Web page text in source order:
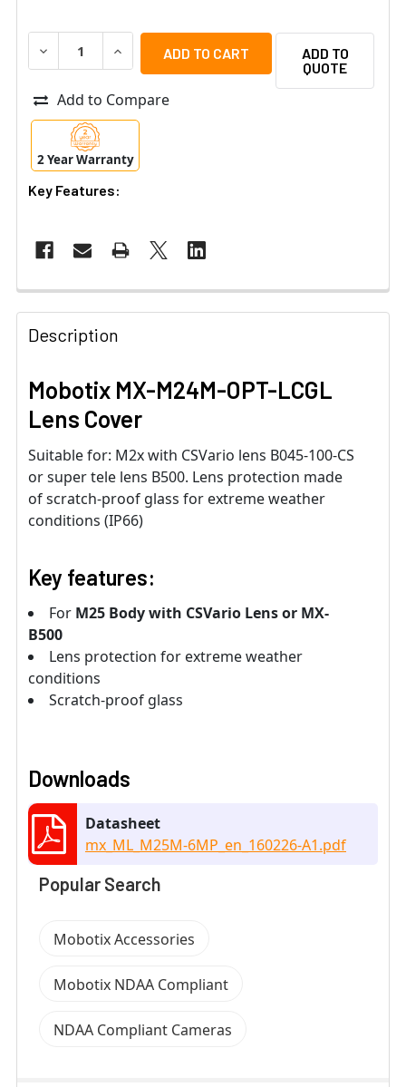
DECREASE QUANTITY OF MOBOTIX MX-M24M-OPT-LCGL
INCREASE QUANTITY OF MOBOTIX MX-
ADD TO
QUOTE
Add to Compare
2 Year Warranty
Key Features:
Description
Mobotix MX-M24M-OPT-LCGL
Lens Cover
Suitable for: M2x with CSVario lens B045-100-CS
or super tele lens B500. Lens protection made
of scratch-proof glass for extreme weather
conditions (IP66)
Key features:
For M25 Body with CSVario Lens or MX-
B500
Lens protection for extreme weather
conditions
Scratch-proof glass
Downloads
Datasheet
mx_ML_M25M-6MP_en_160226-A1.pdf
Popular Search
Mobotix Accessories
Mobotix NDAA Compliant
NDAA Compliant Cameras